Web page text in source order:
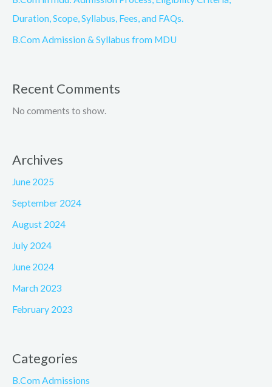
Duration, Scope, Syllabus, Fees, and FAQs.
B.Com Admission & Syllabus from MDU
Recent Comments
No comments to show.
Archives
June 2025
September 2024
August 2024
July 2024
June 2024
March 2023
February 2023
Categories
B.Com Admissions